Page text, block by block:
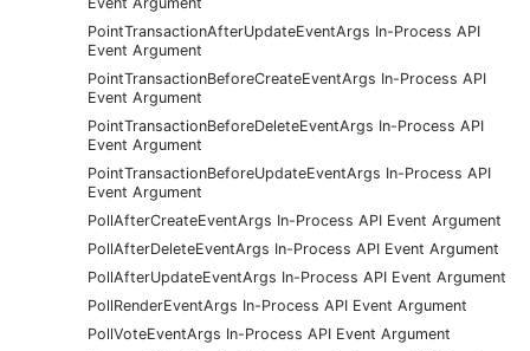
PointTransactionAfterUpdateEventArgs In-Process API
Event Argument
PointTransactionBeforeCreateEventArgs In-Process API
Event Argument
PointTransactionBeforeDeleteEventArgs In-Process API
Event Argument
PointTransactionBeforeUpdateEventArgs In-Process API
Event Argument
PollAfterCreateEventArgs In-Process API Event Argument
PollAfterDeleteEventArgs In-Process API Event Argument
PollAfterUpdateEventArgs In-Process API Event Argument
PollRenderEventArgs In-Process API Event Argument
PollVoteEventArgs In-Process API Event Argument